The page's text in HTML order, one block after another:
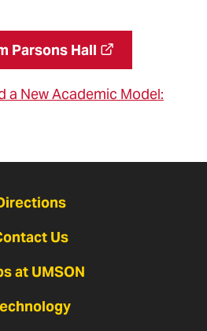
Parsons Hall
a New Academic Model:
Us
at UMSON